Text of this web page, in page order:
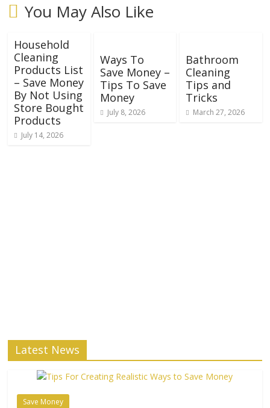
You May Also Like
Household
Cleaning
Products List
– Save Money
By Not Using
Store Bought
Products
July 14, 2026
Ways To
Save Money –
Tips To Save
Money
July 8, 2026
Bathroom
Cleaning
Tips and
Tricks
March 27, 2026
Latest News
Save Money